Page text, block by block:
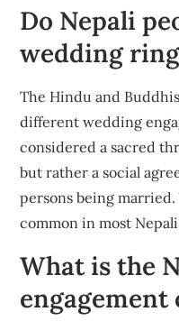
Do Nepali
wedding
The Hindu and
different wedding
considered a sacred
but rather a social
persons being
common in most
What is the
engagement